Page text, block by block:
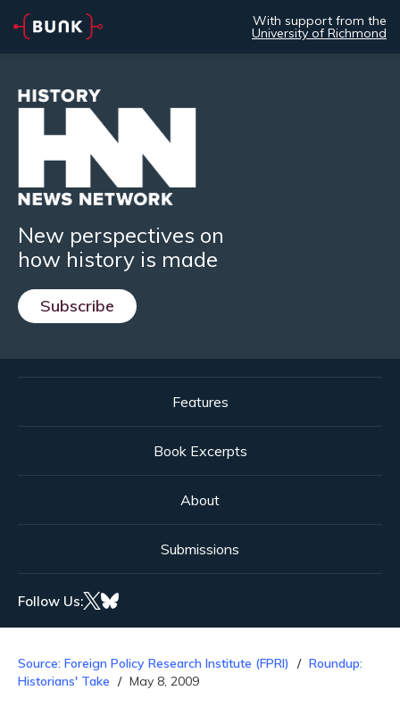
With support from the
University of Richmond
New perspectives on
how history is made
Subscribe
Features
Book Excerpts
About
Submissions
Follow Us:
Source: Foreign Policy Research Institute (FPRI)
Roundup:
Historians' Take
May 8, 2009